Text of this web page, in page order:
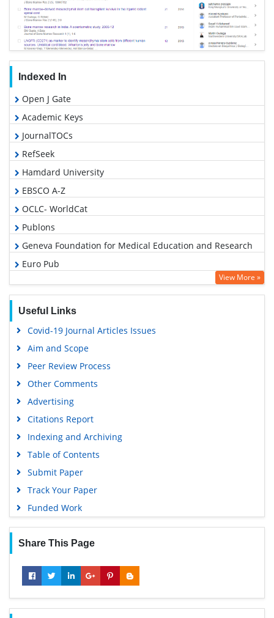
Indexed In
Open J Gate
Academic Keys
JournalTOCs
RefSeek
Hamdard University
EBSCO A-Z
OCLC- WorldCat
Publons
Geneva Foundation for Medical Education and Research
Euro Pub
Google Scholar
View More »
Useful Links
Covid-19 Journal Articles Issues
Aim and Scope
Peer Review Process
Other Comments
Advertising
Citations Report
Indexing and Archiving
Table of Contents
Submit Paper
Track Your Paper
Funded Work
Share This Page